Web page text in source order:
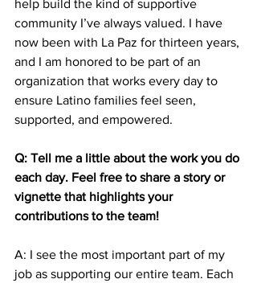
help build the kind of supportive
community I’ve always valued. I have
now been with La Paz for thirteen years,
and I am honored to be part of an
organization that works every day to
ensure Latino families feel seen,
supported, and empowered.
Q: Tell me a little about the work you do
each day. Feel free to share a story or
vignette that highlights your
contributions to the team!
A: I see the most important part of my
job as supporting our entire team. Each